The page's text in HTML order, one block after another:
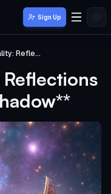
Sign Up
**Cosmic Duality: Reflections of Light and Shadow**